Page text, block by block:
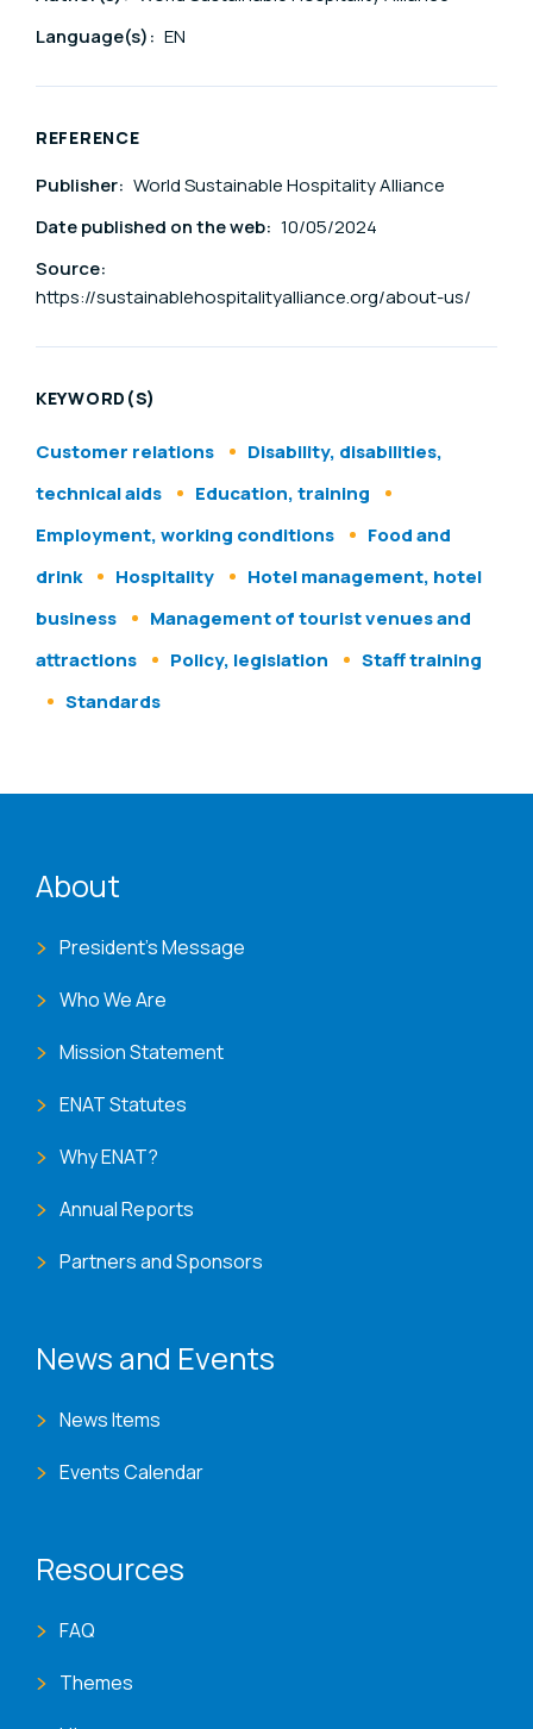
Language(s): EN
REFERENCE
Publisher: World Sustainable Hospitality Alliance
Date published on the web: 10/05/2024
Source:
https://sustainablehospitalityalliance.org/about-us/
KEYWORD(S)
Customer relations
Disability, disabilities,
technical aids
Education, training
Employment, working conditions
Food and
drink
Hospitality
Hotel management, hotel
business
Management of tourist venues and
attractions
Policy, legislation
Staff training
Standards
About
President's Message
Who We Are
Mission Statement
ENAT Statutes
Why ENAT?
Annual Reports
Partners and Sponsors
News and Events
News Items
Events Calendar
Resources
FAQ
Themes